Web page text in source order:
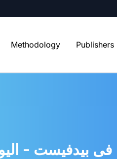
Methodology Publishers
بيدفيست -